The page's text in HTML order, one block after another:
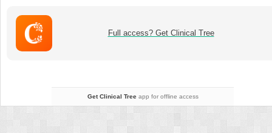
Full access? Get Clinical Tree
Get Clinical Treeapp for offline access